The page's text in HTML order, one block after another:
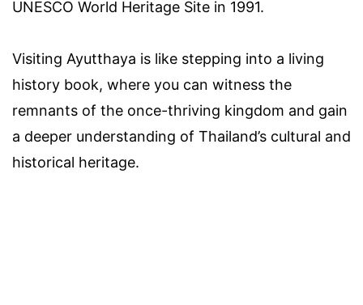
UNESCO World Heritage Site in 1991.
Visiting Ayutthaya is like stepping into a living
history book, where you can witness the
remnants of the once-thriving kingdom and gain
a deeper understanding of Thailand’s cultural and
historical heritage.